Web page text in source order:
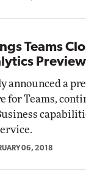
Teams
Preview
announced a
for Teams,
06, 2018